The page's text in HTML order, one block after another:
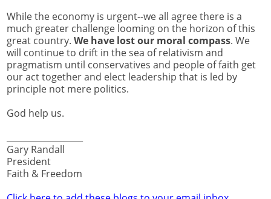
While the economy is urgent--we all agree there is a
much greater challenge looming on the horizon of this
great country. We have lost our moral compass. We
will continue to drift in the sea of relativism and
pragmatism until conservatives and people of faith get
our act together and elect leadership that is led by
principle not mere politics.
God help us.
Gary Randall
President
Faith & Freedom